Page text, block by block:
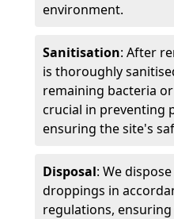
environment.
Sanitisation: After
is thoroughly
remaining bacteria
crucial in preventing
ensuring the site's
Disposal: We
droppings in
regulations,